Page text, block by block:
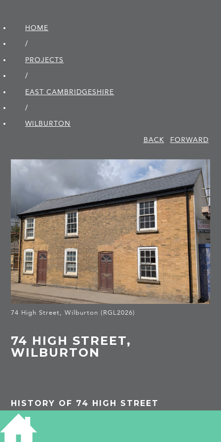
HOME
/
PROJECTS
/
EAST CAMBRIDGE­SHIRE
/
WILBURTON
BACK
FORWARD
74 High Street, Wilburton (RGL2026)
74 HIGH STREET,
WILBURTON
HISTORY OF 74 HIGH STREET
PROJECTS